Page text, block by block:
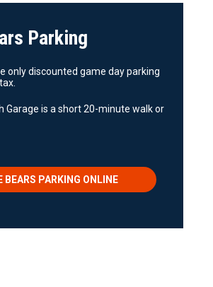
Parking
only discounted game day parking
Garage is a short 20-minute walk or
BEARS PARKING ONLINE